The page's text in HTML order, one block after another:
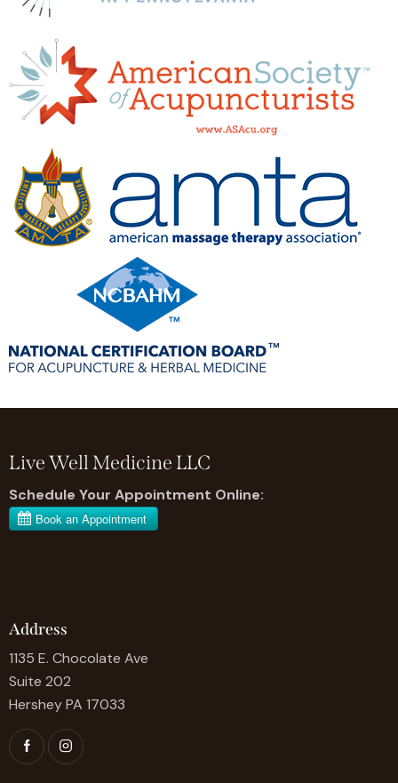
Live Well Medicine LLC
Schedule Your Appointment Online:
Address
1135 E. Chocolate Ave
Suite 202
Hershey PA 17033